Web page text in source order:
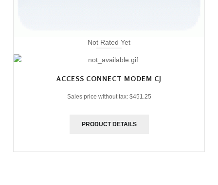
Not Rated Yet
ACCESS CONNECT MODEM CJ
Sales price without tax: $451.25
PRODUCT DETAILS